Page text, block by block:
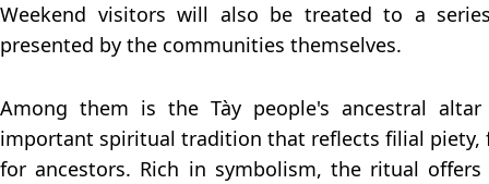
Weekend visitors will also be treated to a
presented by the communities themselves.
Among them is the Tày people's ancestral altar
important spiritual tradition that reflects filial piety,
for ancestors. Rich in symbolism, the ritual